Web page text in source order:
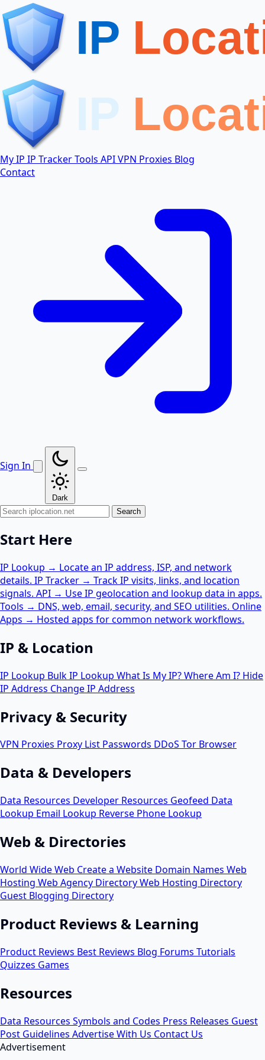
My IP IP TrackerTools APIVPN Proxies Blog
Contact
Sign In
Dark
Search
Start Here
IP Lookup → Locate an IP address, ISP, and network
details. IP Tracker → Track IP visits, links, and location
signals. API → Use IP geolocation and lookup data in apps.
Tools → DNS, web, email, security, and SEO utilities. Online
Apps → Hosted apps for common network workflows.
IP & Location
IP Lookup Bulk IP Lookup What Is My IP?Where Am I? Hide
IP Address Change IP Address
Privacy & Security
VPN Proxies Proxy List Passwords DDoS Tor Browser
Data & Developers
Data Resources Developer Resources Geofeed Data
Lookup Email Lookup Reverse Phone Lookup
Web & Directories
World Wide Web Create a Website Domain Names Web
Hosting Web Agency DirectoryWeb Hosting Directory
Guest Blogging Directory
Product Reviews & Learning
Product Reviews Best Reviews Blog Forums Tutorials
Quizzes Games
Resources
Data Resources Symbols and Codes Press Releases Guest
Post Guidelines Advertise With Us Contact Us
Advertisement